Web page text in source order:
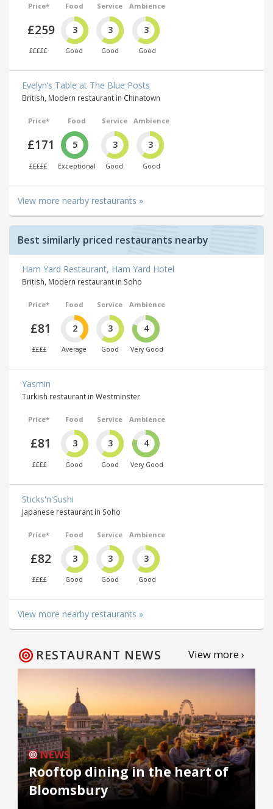
Price*
£259
£££££
Food
3
Good
Service
3
Good
Ambience
3
Good
Evelyn’s Table at The Blue Posts
British, Modern restaurant in Chinatown
Price*
£171
£££££
Food
5
Exceptional
Service
3
Good
Ambience
3
Good
View more nearby restaurants »
Best similarly priced restaurants nearby
Ham Yard Restaurant, Ham Yard Hotel
British, Modern restaurant in Soho
Price*
£81
££££
Food
2
Average
Service
3
Good
Ambience
4
Very Good
Yasmin
Turkish restaurant in Westminster
Price*
£81
££££
Food
3
Good
Service
3
Good
Ambience
4
Very Good
Sticks'n'Sushi
Japanese restaurant in Soho
Price*
£82
££££
Food
3
Good
Service
3
Good
Ambience
3
Good
View more nearby restaurants »
RESTAURANT NEWS View more ›
NEWS
Rooftop dining in the heart of
Bloomsbury